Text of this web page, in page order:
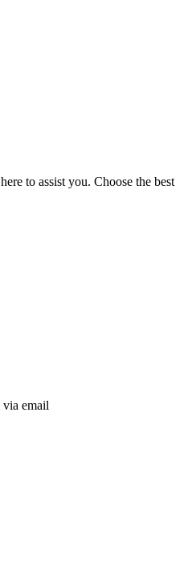
to assist you. Choose the best
email